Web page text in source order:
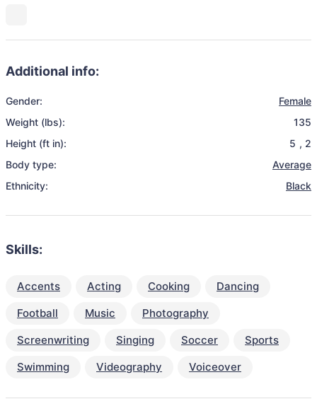
Additional info:
Gender:
Female
Weight (lbs):
135
Height (ft in):
5 , 2
Body type:
Average
Ethnicity:
Black
Skills:
Accents Acting Cooking
Dancing
Football
Music
Photography
Screenwriting
Singing Soccer
Sports
Swimming
Videography Voiceover